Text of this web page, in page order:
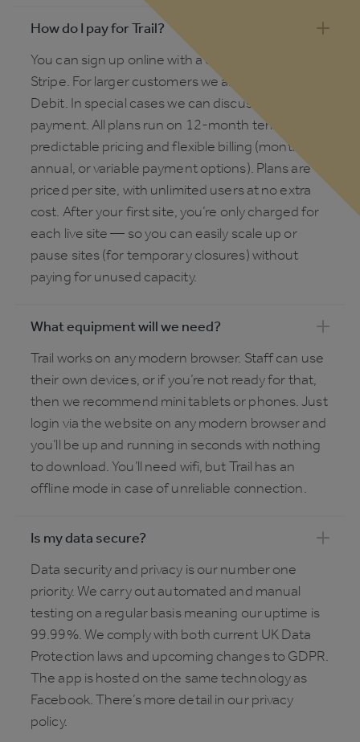
How do I pay for Trail?
You can sign up online with a credit card via
Stripe. For larger customers we also offer Direct
Debit. In special cases we can discuss invoice
payment. All plans run on 12-month terms, with
predictable pricing and flexible billing (monthly,
annual, or variable payment options). Plans are
priced per site, with unlimited users at no extra
cost. After your first site, you’re only charged for
each live site — so you can easily scale up or
pause sites (for temporary closures) without
paying for unused capacity.
What equipment will we need?
Trail works on any modern browser. Staff can use
their own devices, or if you’re not ready for that,
then we recommend mini tablets or phones. Just
login via the website on any modern browser and
you’ll be up and running in seconds with nothing
to download. You’ll need wifi, but Trail has an
offline mode in case of unreliable connection.
Is my data secure?
Data security and privacy is our number one
priority. We carry out automated and manual
testing on a regular basis meaning our uptime is
99.99%. We comply with both current UK Data
Protection laws and upcoming changes to GDPR.
The app is hosted on the same technology as
Facebook. There’s more detail in our privacy
policy.